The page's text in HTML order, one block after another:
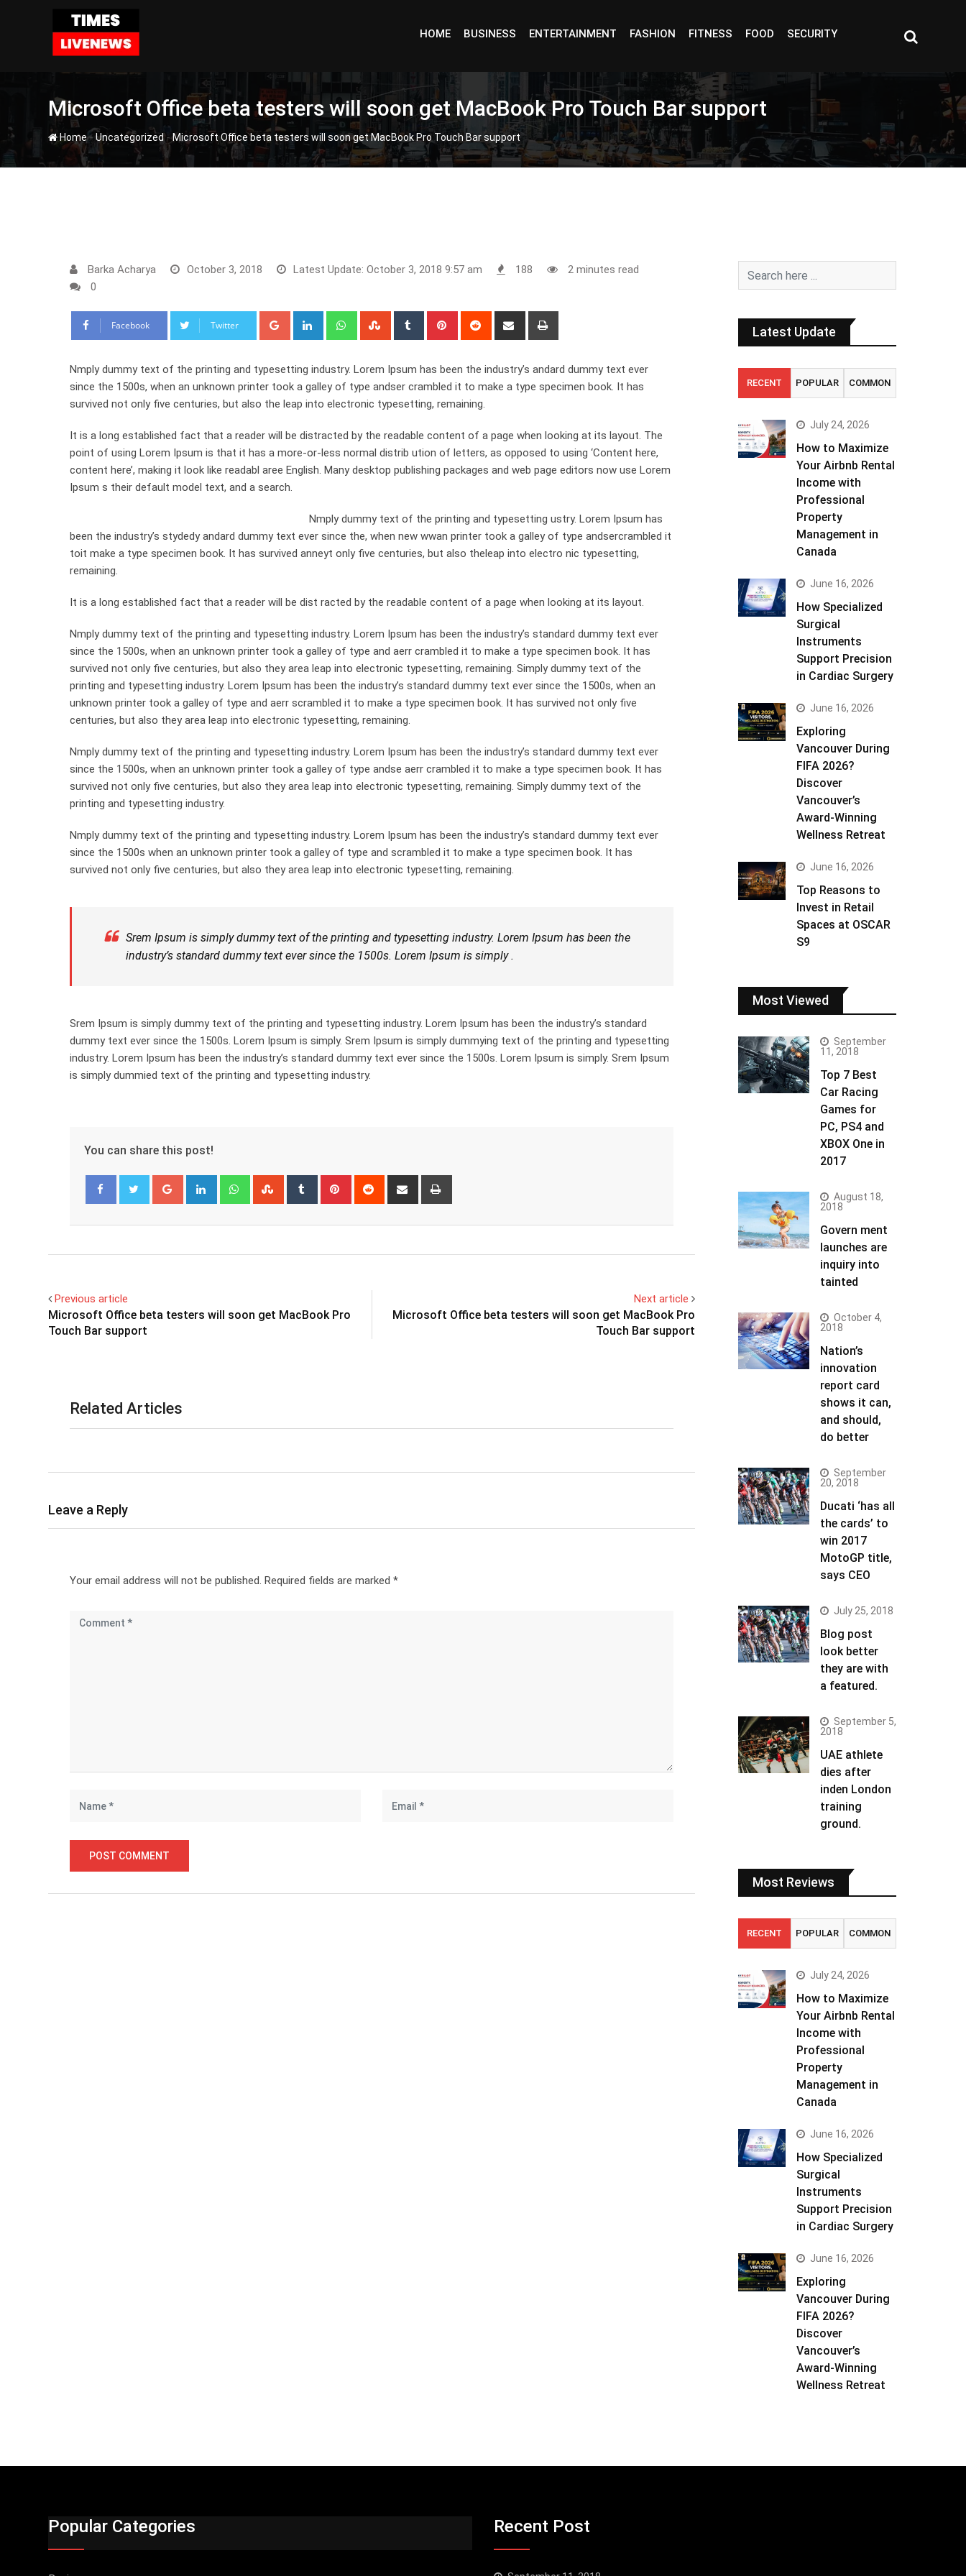
HOME BUSINESS ENTERTAINMENT FASHION FITNESS FOOD SECURITY
Microsoft Office beta testers will soon get MacBook Pro Touch Bar support
Home-Uncategorized-Microsoft Office beta testers will soon get MacBook Pro Touch Bar support
Barka Acharya October 3, 2018 Latest Update: October 3, 2018 9:57 am 188
2 minutes read
0
Facebook Twitter Google+ LinkedIn WhatsappStumbleUpon
Tumblr Pinterest Reddit
Share
Nmply dummy text of the printing and typesetting industry. Lorem Ipsum has been the industry’s andard dummy text ever
since the 1500s, when an unknown printer took a galley of type andser crambled it to make a type specimen book. It has
survived not only five centuries, but also the leap into electronic typesetting, remaining.
It is a long established fact that a reader will be distracted by the readable content of a page when looking at its layout. The
point of using Lorem Ipsum is that it has a more-or-less normal distrib ution of letters, as opposed to using ‘Content here,
content here’, making it look like readabl aree English. Many desktop publishing packages and web page editors now use Lorem
Ipsum s their default model text, and a search.
Nmply dummy text of the printing and typesetting ustry. Lorem Ipsum has
been the industry’s stydedy andard dummy text ever since the, when new wwan printer took a galley of type andsercrambled it
toit make a type specimen book. It has survived anneyt only five centuries, but also theleap into electro nic typesetting,
remaining.
It is a long established fact that a reader will be dist racted by the readable content of a page when looking at its layout.
Nmply dummy text of the printing and typesetting industry. Lorem Ipsum has been the industry’s standard dummy text ever
since the 1500s, when an unknown printer took a galley of type and aerr crambled it to make a type specimen book. It has
survived not only five centuries, but also they area leap into electronic typesetting, remaining. Simply dummy text of the
printing and typesetting industry. Lorem Ipsum has been the industry’s standard dummy text ever since the 1500s, when an
unknown printer took a galley of type and aerr scrambled it to make a type specimen book. It has survived not only five
centuries, but also they area leap into electronic typesetting, remaining.
Nmply dummy text of the printing and typesetting industry. Lorem Ipsum has been the industry’s standard dummy text ever
since the 1500s, when an unknown printer took a galley of type andse aerr crambled it to make a type specimen book. It has
survived not only five centuries, but also they area leap into electronic typesetting, remaining. Simply dummy text of the
printing and typesetting industry.
Nmply dummy text of the printing and typesetting industry. Lorem Ipsum has been the industry’s standard dummy text ever
since the 1500s when an unknown printer took a galley of type and scrambled it to make a type specimen book. It has
survived not only five centuries, but also they area leap into electronic typesetting, remaining.
Srem Ipsum is simply dummy text of the printing and typesetting industry. Lorem Ipsum has been the
industry’s standard dummy text ever since the 1500s. Lorem Ipsum is simply .
Srem Ipsum is simply dummy text of the printing and typesetting industry. Lorem Ipsum has been the industry’s standard
dummy text ever since the 1500s. Lorem Ipsum is simply. Srem Ipsum is simply dummying text of the printing and typesetting
industry. Lorem Ipsum has been the industry’s standard dummy text ever since the 1500s. Lorem Ipsum is simply. Srem Ipsum
is simply dummied text of the printing and typesetting industry.
You can share this post!
Google+ LinkedIn WhatsappStumbleUpon
Tumblr Pinterest Reddit
Share
Previous article
Microsoft Office beta testers will soon get MacBook Pro
Touch Bar support
Next article
Microsoft Office beta testers will soon get MacBook Pro
Touch Bar support
Related Articles
Leave a Reply
Your email address will not be published. Required fields are marked *
Latest Update
RECENT POPULAR COMMON
July 24, 2026
How to Maximize
Your Airbnb Rental
Income with
Professional
Property
Management in
Canada
June 16, 2026
How Specialized
Surgical
Instruments
Support Precision
in Cardiac Surgery
June 16, 2026
Exploring
Vancouver During
FIFA 2026?
Discover
Vancouver’s
Award-Winning
Wellness Retreat
June 16, 2026
Top Reasons to
Invest in Retail
Spaces at OSCAR
S9
Most Viewed
September
11, 2018
Top 7 Best
Car Racing
Games for
PC, PS4 and
XBOX One in
2017
August 18,
2018
Govern ment
launches are
inquiry into
tainted
October 4,
2018
Nation’s
innovation
report card
shows it can,
and should,
do better
September
20, 2018
Ducati ‘has all
the cards’ to
win 2017
MotoGP title,
says CEO
July 25, 2018
Blog post
look better
they are with
a featured.
September 5,
2018
UAE athlete
dies after
inden London
training
ground.
Most Reviews
RECENT POPULAR COMMON
July 24, 2026
How to Maximize
Your Airbnb Rental
Income with
Professional
Property
Management in
Canada
June 16, 2026
How Specialized
Surgical
Instruments
Support Precision
in Cardiac Surgery
June 16, 2026
Exploring
Vancouver During
FIFA 2026?
Discover
Vancouver’s
Award-Winning
Wellness Retreat
Popular Categories Recent Post